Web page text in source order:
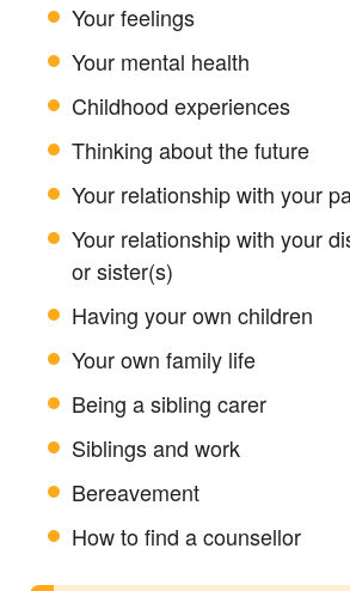
Your feelings
Your mental health
Childhood experiences
Thinking about the future
Your relationship with your
Your relationship with your
or sister(s)
Having your own children
Your own family life
Being a sibling carer
Siblings and work
Bereavement
How to find a counsellor